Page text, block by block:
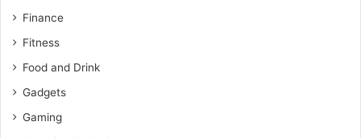
Finance
Fitness
Food and Drink
Gadgets
Gaming